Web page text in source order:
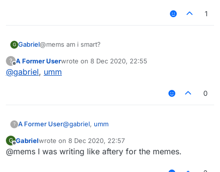
1
G Gabriel@mems am i smart?
?
Offline
A Former Userwrote on 8 Dec 2020, 22:55
last edited by
@gabriel, umm
0
? A Former User@gabriel, umm
G Gabrielwrote on 8 Dec 2020, 22:57
last edited by
@mems I was writing like aftery for the memes.